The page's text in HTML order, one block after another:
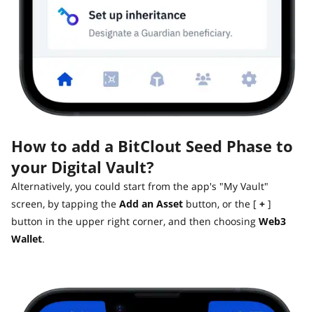
How to add a BitClout Seed Phase to
your Digital Vault?
Alternatively, you could start from the app's "My Vault"
screen, by tapping the Add an Asset button, or the [ + ]
button in the upper right corner, and then choosing Web3
Wallet.